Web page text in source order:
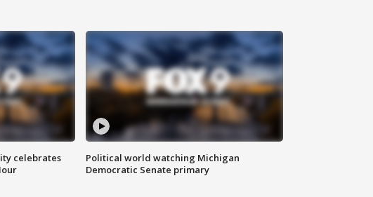
celebrates
Political world watching Michigan
Democratic Senate primary